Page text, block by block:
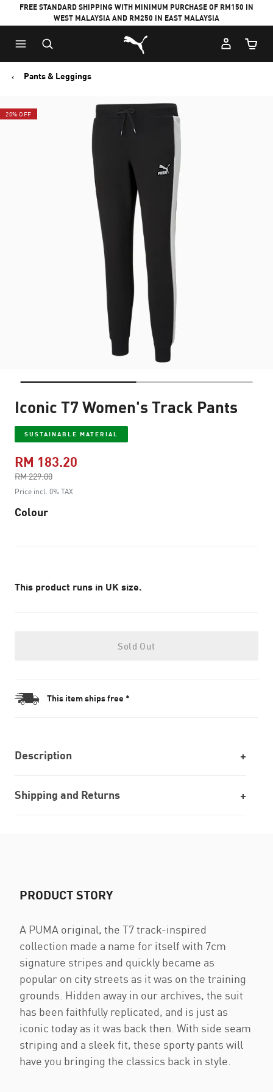
FREE STANDARD SHIPPING WITH MINIMUM PURCHASE OF RM150 IN
WEST MALAYSIA AND RM250 IN EAST MALAYSIA
Puma Home
Cart
Pants & Leggings
20% OFF
Iconic T7 Women's Track Pants
SUSTAINABLE MATERIAL
RM 183.20
RM 229.00
to
Price incl. 0% TAX
Colour
This product runs in UK size.
Sold Out
This item ships free *
Description
Shipping and Returns
PRODUCT STORY
A PUMA original, the T7 track-inspired
collection made a name for itself with 7cm
signature stripes and quickly became as
popular on city streets as it was on the training
grounds. Hidden away in our archives, the suit
has been faithfully replicated, and is just as
iconic today as it was back then. With side seam
striping and a sleek fit, these sporty pants will
have you bringing the classics back in style.